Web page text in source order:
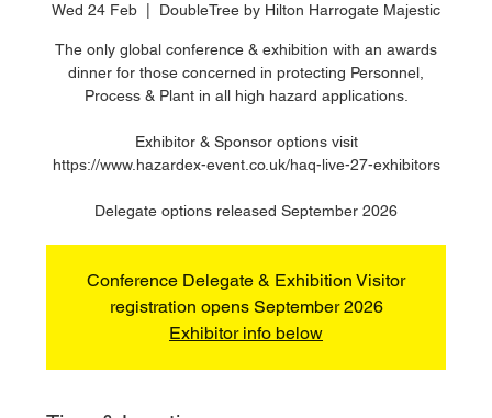
Wed 24 Feb DoubleTree by Hilton Harrogate Majestic
The only global conference & exhibition with an awards
dinner for those concerned in protecting Personnel,
Process & Plant in all high hazard applications.
Exhibitor & Sponsor options visit
https://www.hazardex-event.co.uk/haq-live-27-exhibitors
Delegate options released September 2026
Conference Delegate & Exhibition Visitor
registration opens September 2026
Exhibitor info below